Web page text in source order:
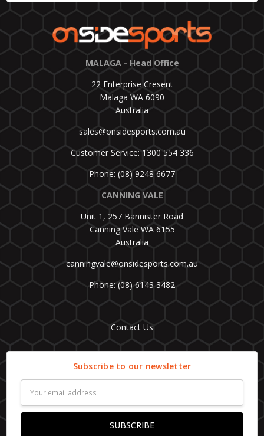
MALAGA - Head Office
22 Enterprise Cresent
Malaga WA 6090
Australia
sales@onsidesports.com.au
Customer Service: 1300 554 336
Phone: (08) 9248 6677
CANNING VALE
Unit 1, 257 Bannister Road
Canning Vale WA 6155
Australia
canningvale@onsidesports.com.au
Phone: (08) 6143 3482
Contact Us
Subscribe to our newsletter
Address